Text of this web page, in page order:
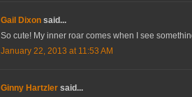
Gail Dixon said...
So cute! My inner roar comes when I see
January 22, 2013 at 11:53 AM
Ginny Hartzler said...